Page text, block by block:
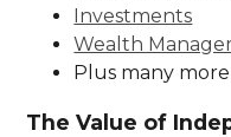
Investments
Wealth
Plus many more
The Value of